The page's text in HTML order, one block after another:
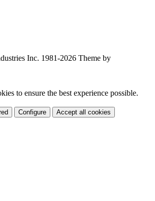
Inc. 1981-2026 Theme by
to ensure the best experience possible.
Configure Accept all cookies